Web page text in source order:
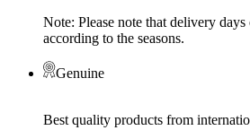
Note: Please note that delivery days
according to the seasons.
Genuine
Best quality products from